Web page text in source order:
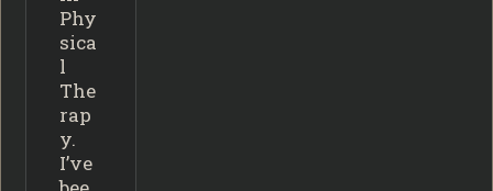
Phy
sica
l
The
rap
y.
I’ve